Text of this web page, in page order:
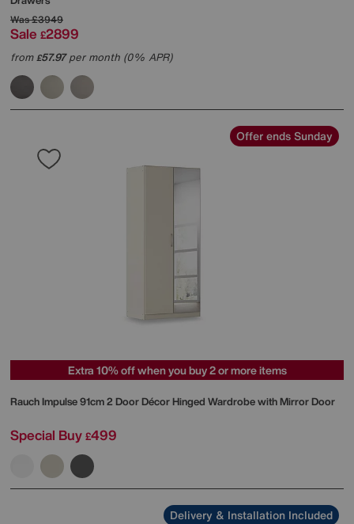
Was£3949
Sale £2899
from£57.97per month (0% APR)
Offer ends Sunday
Extra 10% off when you buy 2 or more items
RauchImpulse 91cm 2 Door Décor Hinged Wardrobe with Mirror Door
Special Buy £499
Delivery & Installation Included